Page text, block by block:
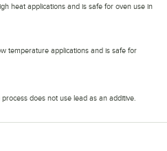
heat applications and is safe for oven use in
temperature applications and is safe for
does not use lead as an additive.